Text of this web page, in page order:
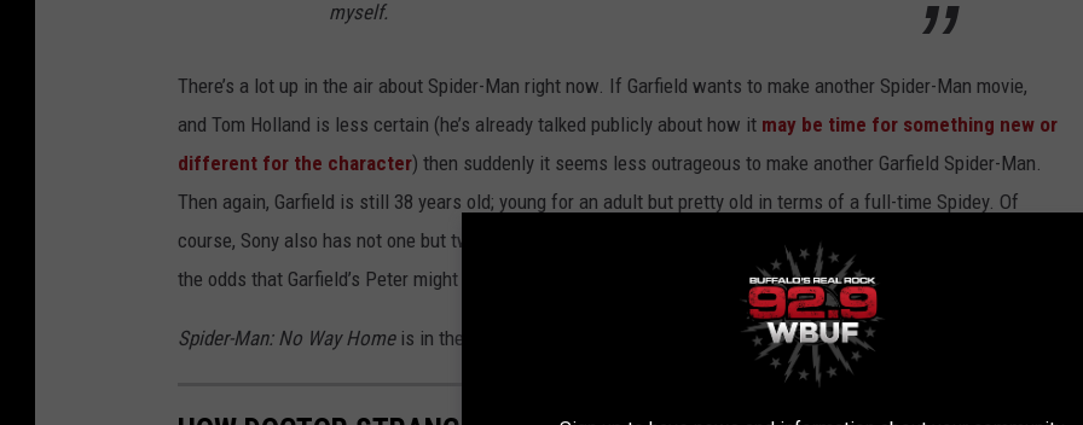
myself.
There’s a lot up in the air about Spider-Man right now. If Garfield wants to make another Spider-Man movie,
and Tom Holland is less certain (he’s already talked publicly about how it may be time for something new or
different for the character) then suddenly it seems less outrageous to make another Garfield Spider-Man.
Then again, Garfield is still 38 years old; young for an adult but pretty old in terms of a full-time Spidey. Of
course, Sony also has not one but two
animated movies coming in the years ahead. I would say
the odds that Garfield’s Peter might show up there now are pretty decent.
Spider-Man: No Way Home is in theaters now.